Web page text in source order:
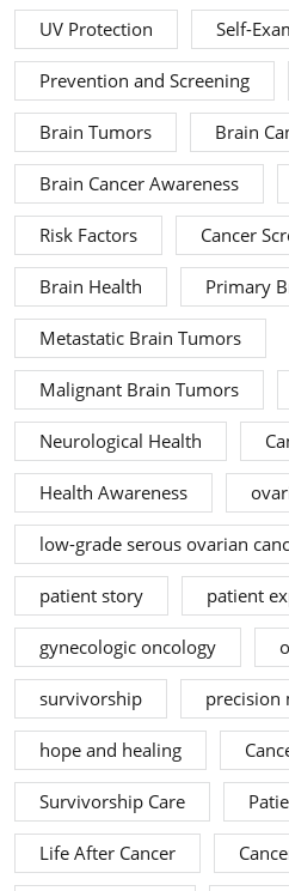
UV Protection Self-
Prevention and Screening
Brain Tumors Brain
Brain Cancer Awareness
Risk Factors Cancer
Brain Health Primary
Metastatic Brain Tumors
Malignant Brain Tumors
Neurological Health
Health Awareness
low-grade serous ovarian
patient story patient
gynecologic oncology
survivorship precision
hope and healing
Survivorship Care
Life After Cancer